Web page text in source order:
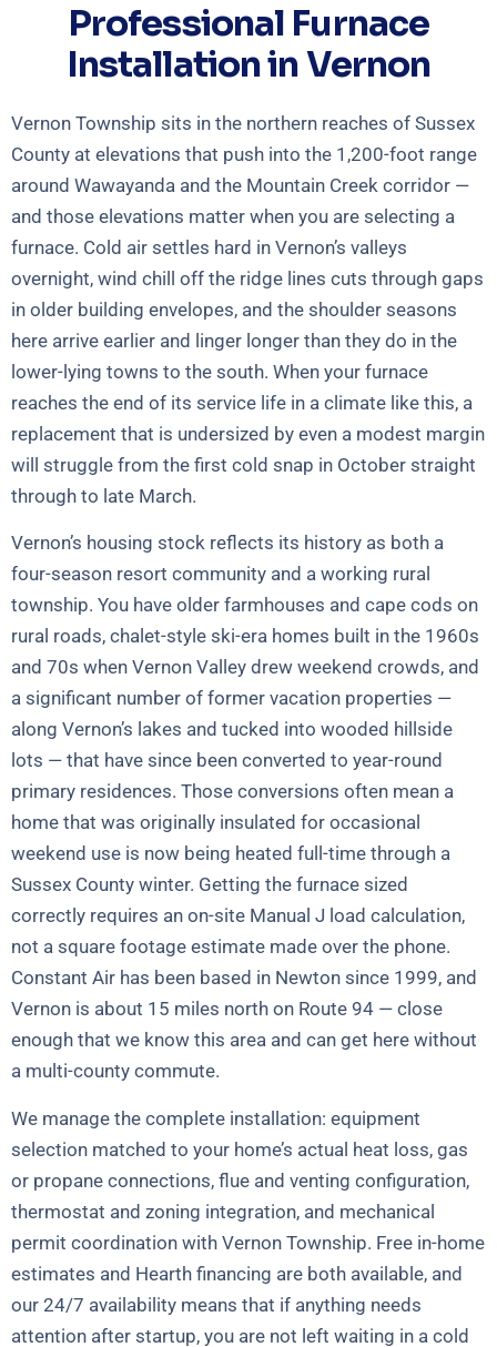
Professional Furnace
Installation in Vernon
Vernon Township sits in the northern reaches of Sussex
County at elevations that push into the 1,200-foot range
around Wawayanda and the Mountain Creek corridor —
and those elevations matter when you are selecting a
furnace. Cold air settles hard in Vernon’s valleys
overnight, wind chill off the ridge lines cuts through gaps
in older building envelopes, and the shoulder seasons
here arrive earlier and linger longer than they do in the
lower-lying towns to the south. When your furnace
reaches the end of its service life in a climate like this, a
replacement that is undersized by even a modest margin
will struggle from the first cold snap in October straight
through to late March.
Vernon’s housing stock reflects its history as both a
four-season resort community and a working rural
township. You have older farmhouses and cape cods on
rural roads, chalet-style ski-era homes built in the 1960s
and 70s when Vernon Valley drew weekend crowds, and
a significant number of former vacation properties —
along Vernon’s lakes and tucked into wooded hillside
lots — that have since been converted to year-round
primary residences. Those conversions often mean a
home that was originally insulated for occasional
weekend use is now being heated full-time through a
Sussex County winter. Getting the furnace sized
correctly requires an on-site Manual J load calculation,
not a square footage estimate made over the phone.
Constant Air has been based in Newton since 1999, and
Vernon is about 15 miles north on Route 94 — close
enough that we know this area and can get here without
a multi-county commute.
We manage the complete installation: equipment
selection matched to your home’s actual heat loss, gas
or propane connections, flue and venting configuration,
thermostat and zoning integration, and mechanical
permit coordination with Vernon Township. Free in-home
estimates and Hearth financing are both available, and
our 24/7 availability means that if anything needs
attention after startup, you are not left waiting in a cold